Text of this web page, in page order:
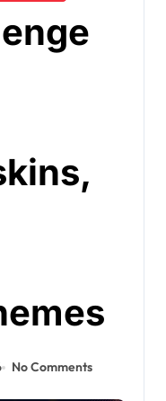
No Comments